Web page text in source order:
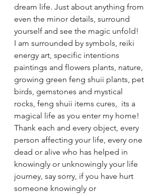
dream life. Just about anything from
even the minor details, surround
yourself and see the magic unfold!
I am surrounded by symbols, reiki
energy art, specific intentions
paintings and flowers plants, nature,
growing green feng shuii plants, pet
birds, gemstones and mystical
rocks, feng shuii items cures,  its a
magical life as you enter my home!
Thank each and every object, every
person affecting your life, every one
dead or alive who has helped in
knowingly or unknowingly your life
journey, say sorry, if you have hurt
someone knowingly or